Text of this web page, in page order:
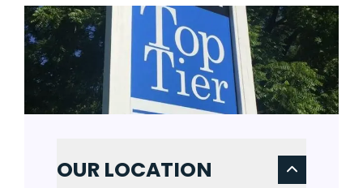
OUR LOCATION